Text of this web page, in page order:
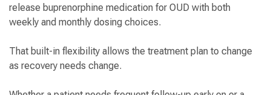
release buprenorphine medication for OUD with both
weekly and monthly dosing choices.
That built-in flexibility allows the treatment plan to change
as recovery needs change.